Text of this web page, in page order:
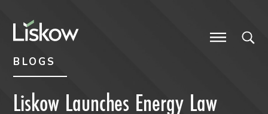
BLOGS
Liskow Launches Energy Law